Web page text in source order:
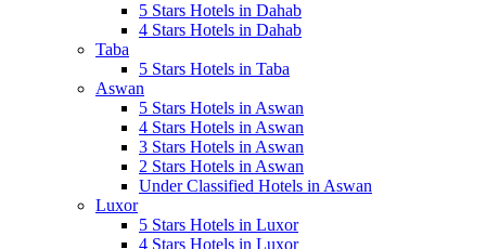
5 Stars Hotels in Dahab
4 Stars Hotels in Dahab
Taba
5 Stars Hotels in Taba
Aswan
5 Stars Hotels in Aswan
4 Stars Hotels in Aswan
3 Stars Hotels in Aswan
2 Stars Hotels in Aswan
Under Classified Hotels in Aswan
Luxor
5 Stars Hotels in Luxor
4 Stars Hotels in Luxor